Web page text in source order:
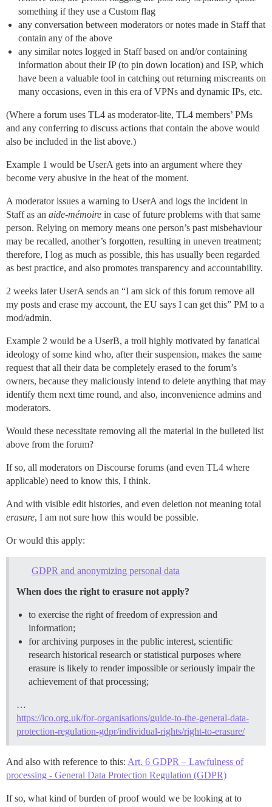
something if they use a Custom flag
any conversation between moderators or notes made in Staff that
contain any of the above
any similar notes logged in Staff based on and/or containing
information about their IP (to pin down location) and ISP, which
have been a valuable tool in catching out returning miscreants on
many occasions, even in this era of VPNs and dynamic IPs, etc.
(Where a forum uses TL4 as moderator-lite, TL4 members’ PMs
and any conferring to discuss actions that contain the above would
also be included in the list above.)
Example 1 would be UserA gets into an argument where they
become very abusive in the heat of the moment.
A moderator issues a warning to UserA and logs the incident in
Staff as an aide-mémoire in case of future problems with that same
person. Relying on memory means one person’s past misbehaviour
may be recalled, another’s forgotten, resulting in uneven treatment;
therefore, I log as much as possible, this has usually been regarded
as best practice, and also promotes transparency and accountability.
2 weeks later UserA sends an “I am sick of this forum remove all
my posts and erase my account, the EU says I can get this” PM to a
mod/admin.
Example 2 would be a UserB, a troll highly motivated by fanatical
ideology of some kind who, after their suspension, makes the same
request that all their data be completely erased to the forum’s
owners, because they maliciously intend to delete anything that may
identify them next time round, and also, inconvenience admins and
moderators.
Would these necessitate removing all the material in the bulleted list
above from the forum?
If so, all moderators on Discourse forums (and even TL4 where
applicable) need to know this, I think.
And with visible edit histories, and even deletion not meaning total
erasure, I am not sure how this would be possible.
Or would this apply:
GDPR and anonymizing personal data
When does the right to erasure not apply?
to exercise the right of freedom of expression and
information;
for archiving purposes in the public interest, scientific
research historical research or statistical purposes where
erasure is likely to render impossible or seriously impair the
achievement of that processing;
…
https://ico.org.uk/for-organisations/guide-to-the-general-data-
protection-regulation-gdpr/individual-rights/right-to-erasure/
And also with reference to this: Art. 6 GDPR – Lawfulness of
processing - General Data Protection Regulation (GDPR)
If so, what kind of burden of proof would we be looking at to